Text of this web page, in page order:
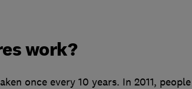
work?
once every 10 years. In 2011, people